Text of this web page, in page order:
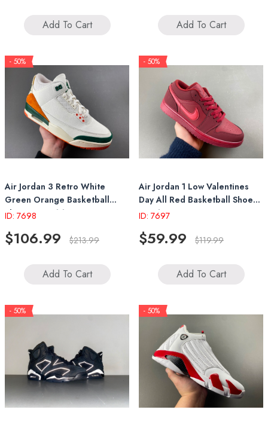
Add To Cart Add To Cart
- 50%
Air Jordan 3 Retro White
Green Orange Basketball
Shoes IF4491 100
ID: 7698
$106.99 $213.99
Add To Cart
- 50%
Air Jordan 1 Low Valentines
Day All Red Basketball Shoes
IB7012 600
ID: 7697
$59.99 $119.99
Add To Cart
- 50% - 50%